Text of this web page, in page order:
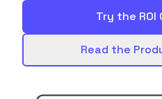
Try the
Read the